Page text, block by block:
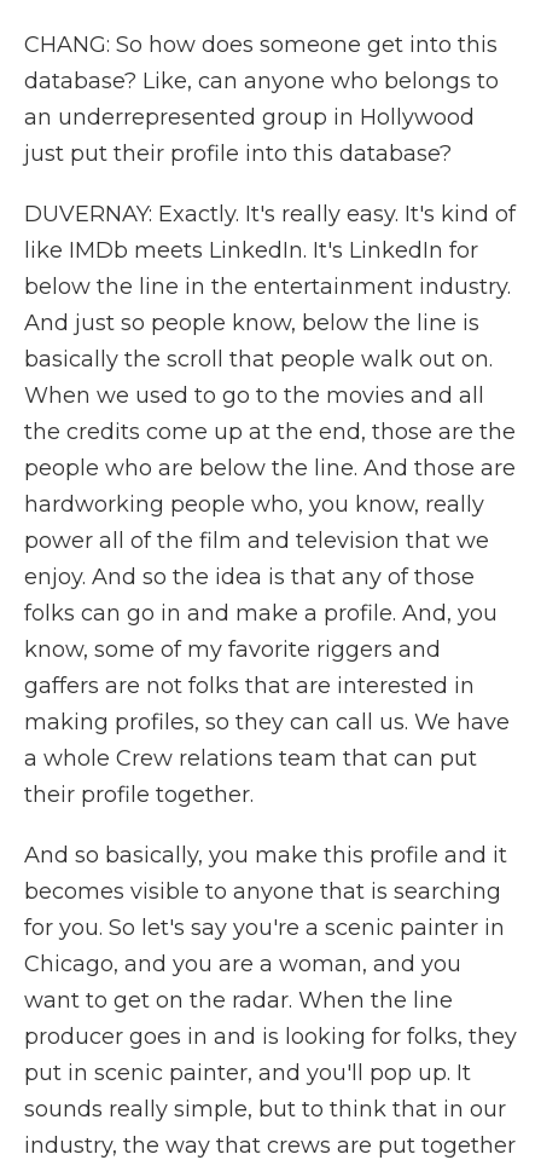
CHANG: So how does someone get into this
database? Like, can anyone who belongs to
an underrepresented group in Hollywood
just put their profile into this database?
DUVERNAY: Exactly. It's really easy. It's kind of
like IMDb meets LinkedIn. It's LinkedIn for
below the line in the entertainment industry.
And just so people know, below the line is
basically the scroll that people walk out on.
When we used to go to the movies and all
the credits come up at the end, those are the
people who are below the line. And those are
hardworking people who, you know, really
power all of the film and television that we
enjoy. And so the idea is that any of those
folks can go in and make a profile. And, you
know, some of my favorite riggers and
gaffers are not folks that are interested in
making profiles, so they can call us. We have
a whole Crew relations team that can put
their profile together.
And so basically, you make this profile and it
becomes visible to anyone that is searching
for you. So let's say you're a scenic painter in
Chicago, and you are a woman, and you
want to get on the radar. When the line
producer goes in and is looking for folks, they
put in scenic painter, and you'll pop up. It
sounds really simple, but to think that in our
industry, the way that crews are put together